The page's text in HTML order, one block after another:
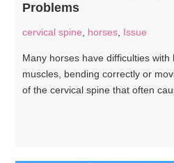
Problems
cervical spine, horses, Issue
Many horses have difficulties
muscles, bending correctly or
of the cervical spine that often